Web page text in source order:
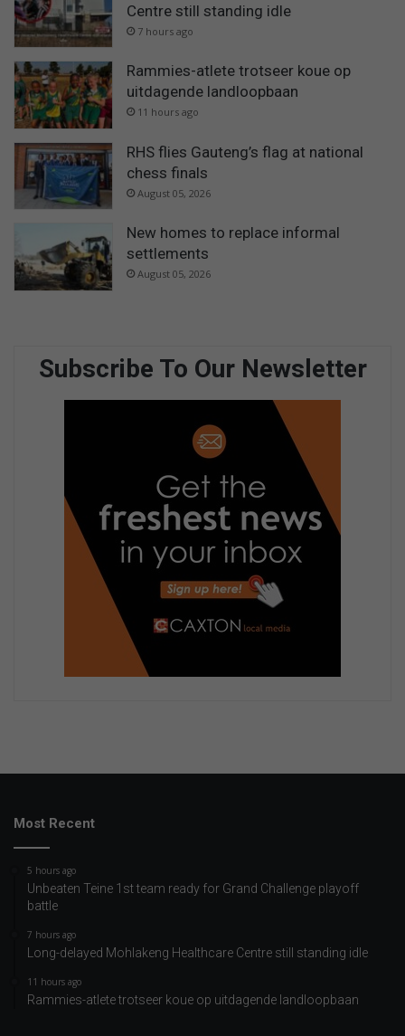
Centre still standing idle
7 hours ago
Rammies-atlete trotseer koue op
uitdagende landloopbaan
11 hours ago
RHS flies Gauteng’s flag at national
chess finals
August 05, 2026
New homes to replace informal
settlements
August 05, 2026
Subscribe To Our Newsletter
Most Recent
5 hours ago
Unbeaten Teine 1st team ready for Grand Challenge playoff
battle
7 hours ago
Long-delayed Mohlakeng Healthcare Centre still standing idle
11 hours ago
Rammies-atlete trotseer koue op uitdagende landloopbaan